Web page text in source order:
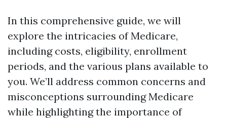
In this comprehensive guide, we will
explore the intricacies of Medicare,
including costs, eligibility, enrollment
periods, and the various plans available to
you. We’ll address common concerns and
misconceptions surrounding Medicare
while highlighting the importance of